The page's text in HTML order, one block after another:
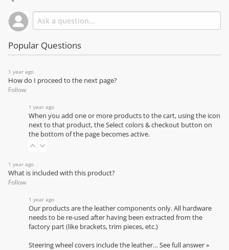
Popular Questions
1 year ago
How do I proceed to the next page?
Follow
1 year ago
When you add one or more products to the cart, using the icon
next to that product, the Select colors & checkout button on
the bottom of the page becomes active.
1 year ago
What is included with this product?
Follow
1 year ago
Our products are the leather components only. All hardware
needs to be re-used after having been extracted from the
factory part (like brackets, trim pieces, etc.)
Steering wheel covers include the leather… See full answer »